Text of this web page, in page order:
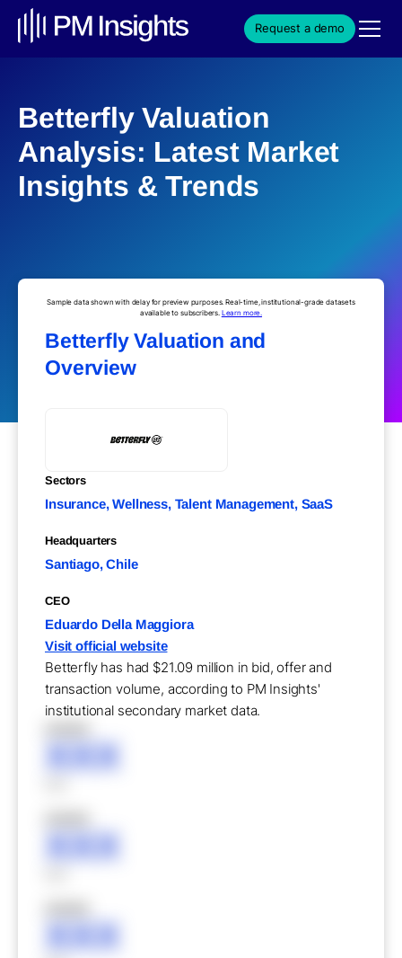
Request a demo
Betterfly Valuation
Analysis: Latest Market
Insights & Trends
Sample data shown with delay for preview purposes. Real-time, institutional-grade datasets
available to subscribers. Learn more.
Betterfly Valuation and
Overview
Sectors
Insurance, Wellness, Talent Management, SaaS
Headquarters
Santiago, Chile
CEO
Eduardo Della Maggiora
Visit official website
Betterfly has had $21.09 million in bid, offer and
transaction volume, according to PM Insights'
institutional secondary market data.
XXX
XXX
XXX